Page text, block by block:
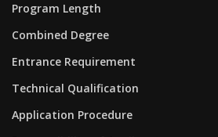
Program Length
Combined Degree
Entrance Requirement
Technical Qualification
Application Procedure